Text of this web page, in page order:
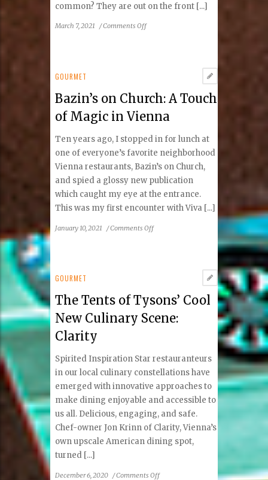
common? They are out on the front [...]
March 7, 2021 /Comments Offon
VA
Facebook
Group:
in
Our
Midst
GOURMET
Bazin’s on Church: A Touch
of Magic in Vienna
Ten years ago, I stopped in for lunch at
one of everyone’s favorite neighborhood
Vienna restaurants, Bazin’s on Church,
and spied a glossy new publication
which caught my eye at the entrance.
This was my first encounter with Viva [...]
January 10, 2021 /Comments Offon
of
in
GOURMET
The Tents of Tysons’ Cool
New Culinary Scene:
Clarity
Spirited Inspiration Star restauranteurs
in our local culinary constellations have
emerged with innovative approaches to
make dining enjoyable and accessible to
us all. Delicious, engaging, and safe.
Chef-owner Jon Krinn of Clarity, Vienna’s
own upscale American dining spot,
turned [...]
December 6, 2020 /Comments Offon